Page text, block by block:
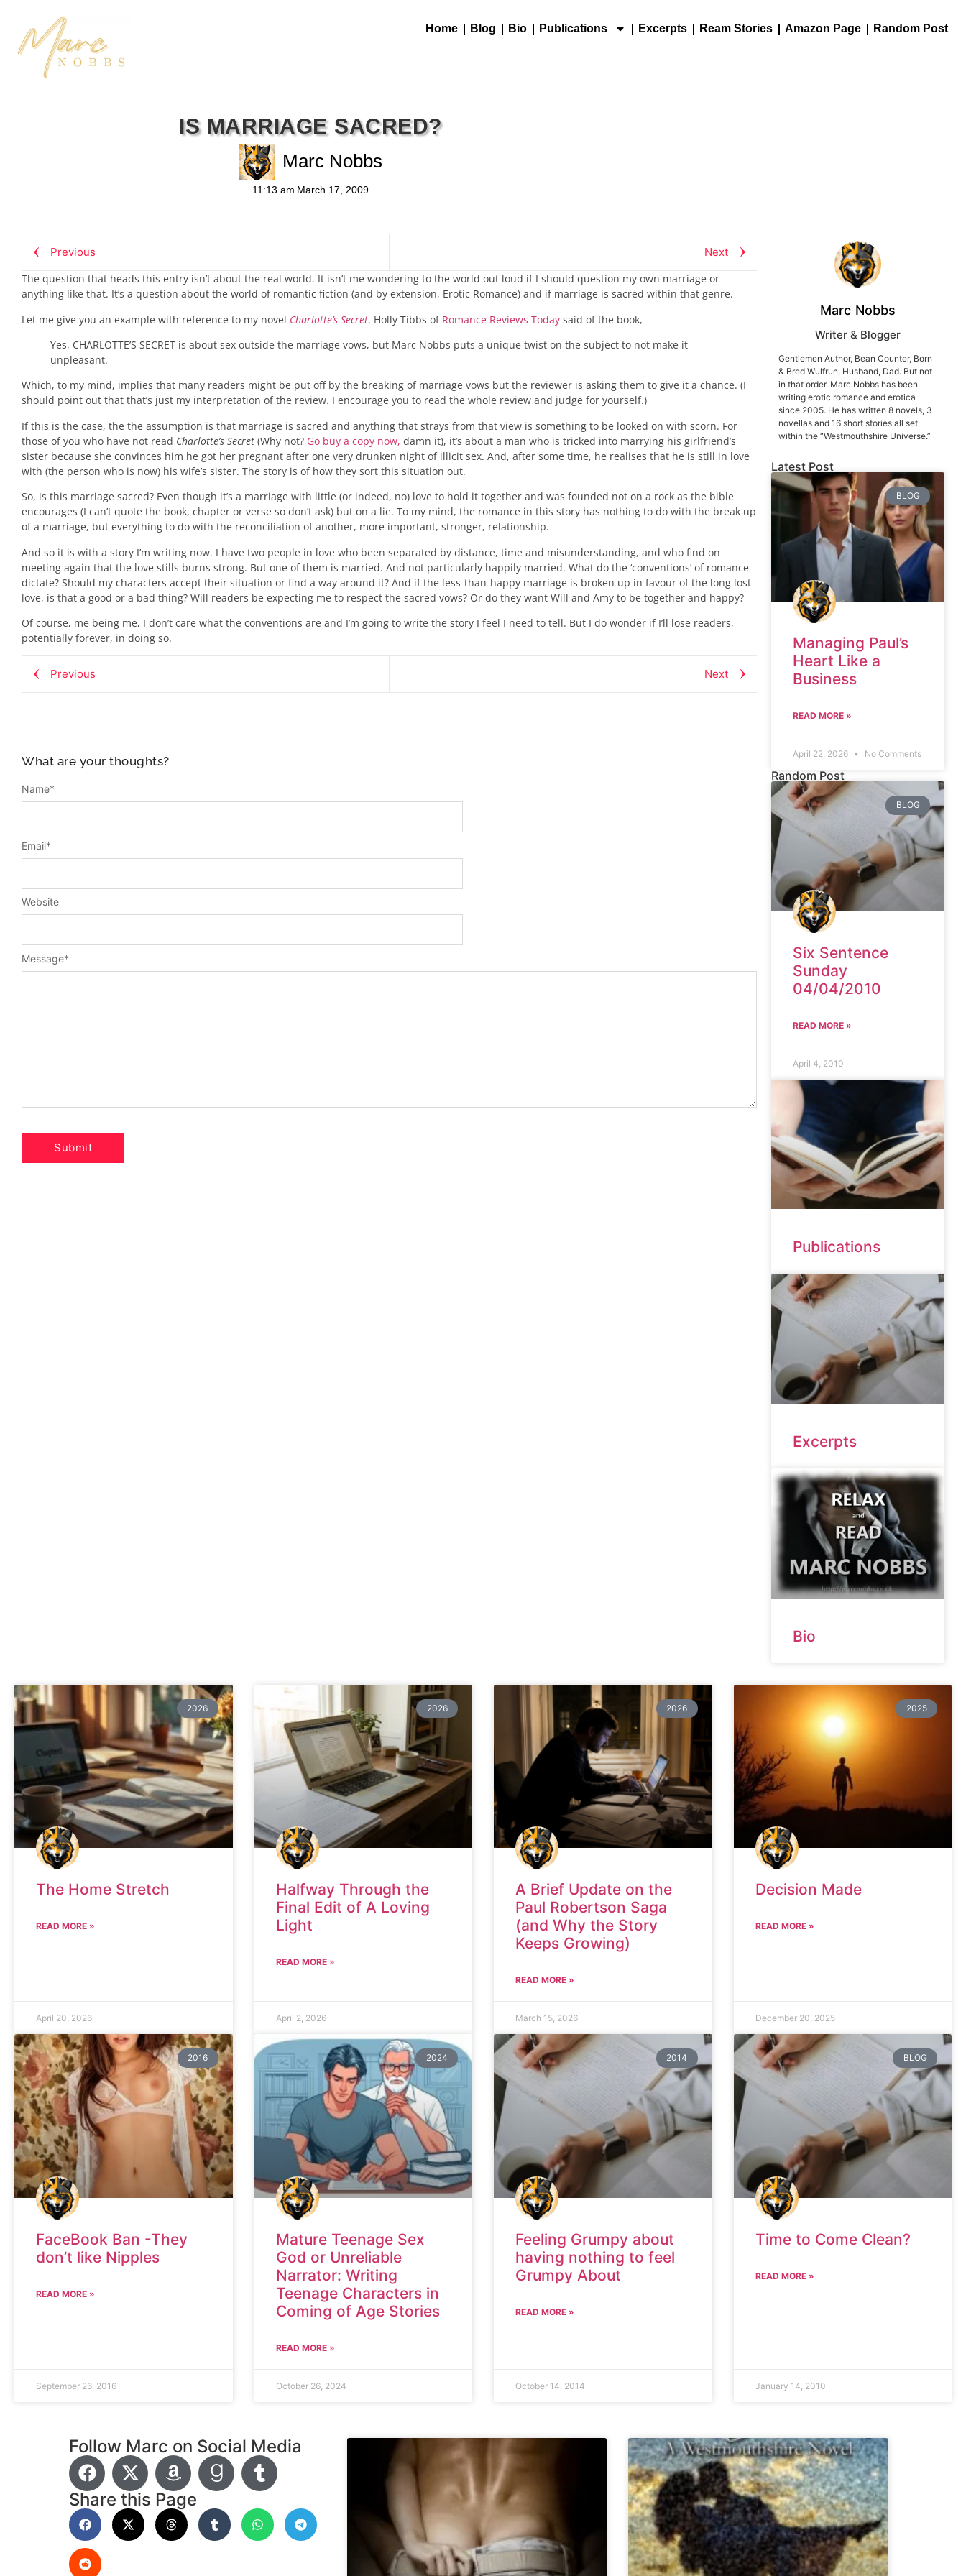
Home Blog Bio Publications Excerpts Ream Stories Amazon Page Random Post
IS MARRIAGE SACRED?
Marc Nobbs
11:13 am March 17, 2009
Previous
Next
The question that heads this entry isn’t about the real world. It isn’t me wondering to the world out loud if I should question my own marriage or
anything like that. It’s a question about the world of romantic fiction (and by extension, Erotic Romance) and if marriage is sacred within that genre.
Let me give you an example with reference to my novel Charlotte’s Secret. Holly Tibbs of Romance Reviews Today said of the book,
Yes, CHARLOTTE’S SECRET is about sex outside the marriage vows, but Marc Nobbs puts a unique twist on the subject to not make it
unpleasant.
Which, to my mind, implies that many readers might be put off by the breaking of marriage vows but the reviewer is asking them to give it a chance. (I
should point out that that’s just my interpretation of the review. I encourage you to read the whole review and judge for yourself.)
If this is the case, the the assumption is that marriage is sacred and anything that strays from that view is something to be looked on with scorn. For
those of you who have not read Charlotte’s Secret (Why not? Go buy a copy now, damn it), it’s about a man who is tricked into marrying his girlfriend’s
sister because she convinces him he got her pregnant after one very drunken night of illicit sex. And, after some time, he realises that he is still in love
with (the person who is now) his wife’s sister. The story is of how they sort this situation out.
So, is this marriage sacred? Even though it’s a marriage with little (or indeed, no) love to hold it together and was founded not on a rock as the bible
encourages (I can’t quote the book, chapter or verse so don’t ask) but on a lie. To my mind, the romance in this story has nothing to do with the break up
of a marriage, but everything to do with the reconciliation of another, more important, stronger, relationship.
And so it is with a story I’m writing now. I have two people in love who been separated by distance, time and misunderstanding, and who find on
meeting again that the love stills burns strong. But one of them is married. And not particularly happily married. What do the ‘conventions’ of romance
dictate? Should my characters accept their situation or find a way around it? And if the less-than-happy marriage is broken up in favour of the long lost
love, is that a good or a bad thing? Will readers be expecting me to respect the sacred vows? Or do they want Will and Amy to be together and happy?
Of course, me being me, I don’t care what the conventions are and I’m going to write the story I feel I need to tell. But I do wonder if I’ll lose readers,
potentially forever, in doing so.
Previous Next
What are your thoughts?
Message*
Name*
Email*
Website
Marc Nobbs
Writer & Blogger
Gentlemen Author, Bean Counter, Born
& Bred Wulfrun, Husband, Dad. But not
in that order. Marc Nobbs has been
writing erotic romance and erotica
since 2005. He has written 8 novels, 3
novellas and 16 short stories all set
within the “Westmouthshire Universe.”
Latest Post
BLOG
Managing Paul’s
Heart Like a
Business
READ MORE »
April 22, 2026 No Comments
Random Post
BLOG
Six Sentence
Sunday
04/04/2010
READ MORE »
April 4, 2010
Publications
Excerpts
Bio
2026
The Home Stretch
READ MORE »
April 20, 2026
2026
Halfway Through the
Final Edit of A Loving
Light
READ MORE »
April 2, 2026
2026
A Brief Update on the
Paul Robertson Saga
(and Why the Story
Keeps Growing)
READ MORE »
March 15, 2026
2025
Decision Made
READ MORE »
December 20, 2025
2016
FaceBook Ban -They
don’t like Nipples
READ MORE »
September 26, 2016
2024
Mature Teenage Sex
God or Unreliable
Narrator: Writing
Teenage Characters in
Coming of Age Stories
READ MORE »
October 26, 2024
2014
Feeling Grumpy about
having nothing to feel
Grumpy About
READ MORE »
October 14, 2014
BLOG
Time to Come Clean?
READ MORE »
January 14, 2010
Follow Marc on Social Media
Share this Page